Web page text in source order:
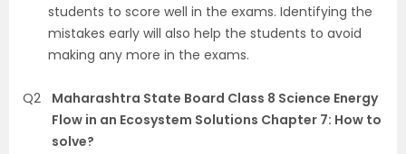
students to score well in the exams. Identifying the
mistakes early will also help the students to avoid
making any more in the exams.
Q2
Maharashtra State Board Class 8 Science Energy
Flow in an Ecosystem Solutions Chapter 7: How to
solve?